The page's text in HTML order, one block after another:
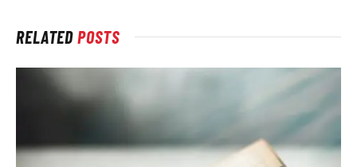
RELATEDPOSTS